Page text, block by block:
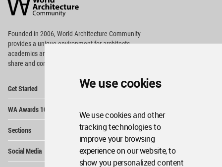
We use cookies
We use cookies and other
tracking technologies to
improve your browsing
experience on our website, to
show you personalized content
Community
Footer
Founded in 2006, World Architecture Community
providesa unique environment for architects,
academics and
share and compete.
Get Started
WA Awards 10+5+X
Sections
Social Media